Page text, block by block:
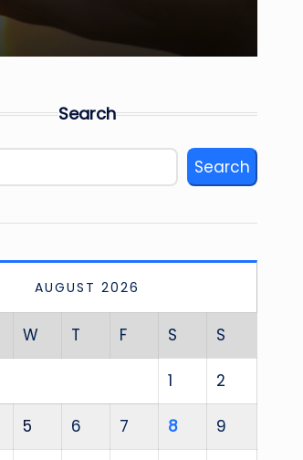
Search
Search
AUGUST 2026
W T F S S
1 2
5 6 7 8 9